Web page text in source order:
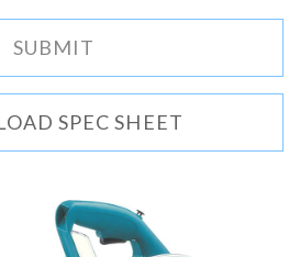
SPEC SHEET